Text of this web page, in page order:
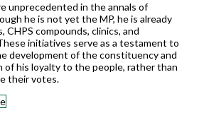
unprecedented in the annals of
he is not yet the MP, he is already
CHPS compounds, clinics, and
initiatives serve as a testament to
development of the constituency and
of his loyalty to the people, rather than
their votes.